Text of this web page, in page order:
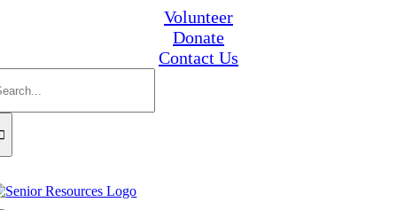
Volunteer
Donate
Contact Us